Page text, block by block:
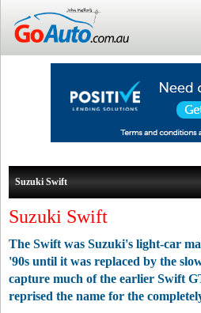
Suzuki Swift
Suzuki Swift
The Swift was Suzuki's light-car
'90s until it was replaced by the
capture much of the earlier Swift
reprised the name for the